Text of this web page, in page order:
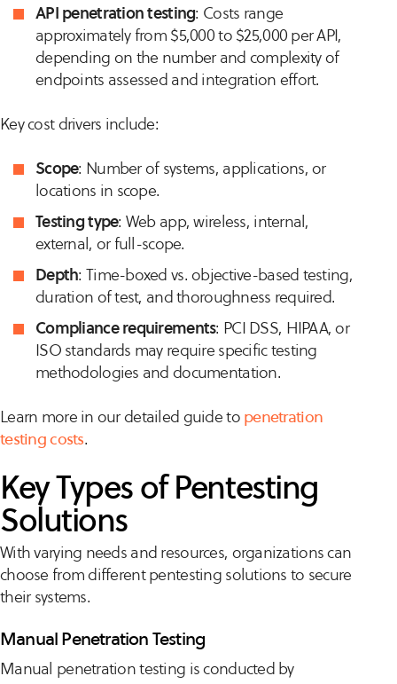
API penetration testing: Costs range
approximately from $5,000 to $25,000 per API,
depending on the number and complexity of
endpoints assessed and integration effort.
Key cost drivers include:
Scope: Number of systems, applications, or
locations in scope.
Testing type: Web app, wireless, internal,
external, or full-scope.
Depth: Time-boxed vs. objective-based testing,
duration of test, and thoroughness required.
Compliance requirements: PCI DSS, HIPAA, or
ISO standards may require specific testing
methodologies and documentation.
Learn more in our detailed guide to penetration
testing costs.
Key Types of Pentesting
Solutions
With varying needs and resources, organizations can
choose from different pentesting solutions to secure
their systems.
Manual Penetration Testing
Manual penetration testing is conducted by